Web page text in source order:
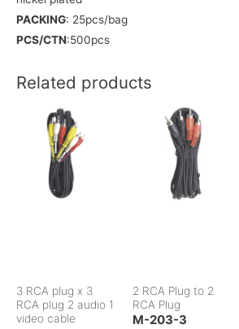
PACKING: 25pcs/bag
PCS/CTN:500pcs
Related products
3 RCA plug x 3
RCA plug 2 audio 1
video cable
2 RCA Plug to 2
RCA Plug
M-203-3